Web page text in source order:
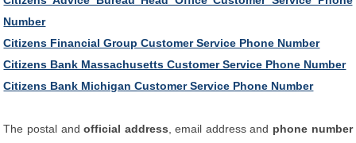
Number
Citizens Financial Group Customer Service Phone Number
Citizens Bank Massachusetts Customer Service Phone Number
Citizens Bank Michigan Customer Service Phone Number
The postal andofficial address , email address and phone number